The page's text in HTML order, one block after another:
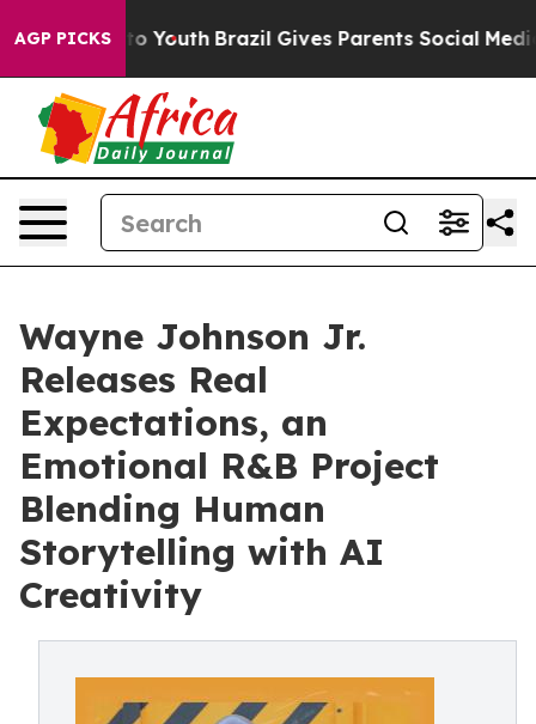
AGP PICKS
to Youth Brazil Gives Parents Social Media
Wayne Johnson Jr.
Releases Real
Expectations, an
Emotional R&B Project
Blending Human
Storytelling with AI
Creativity